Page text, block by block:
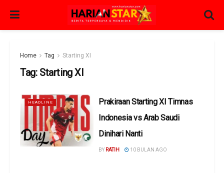
Home Tag Starting XI
Tag: Starting XI
HEADLINE
Prakiraan Starting XI Timnas
Indonesia vs Arab Saudi
Dinihari Nanti
BY RATIH 10 BULAN AGO